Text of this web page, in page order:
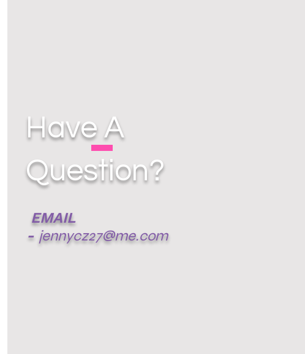
EMAIL
- jennycz27@me.com
Have A
Question?